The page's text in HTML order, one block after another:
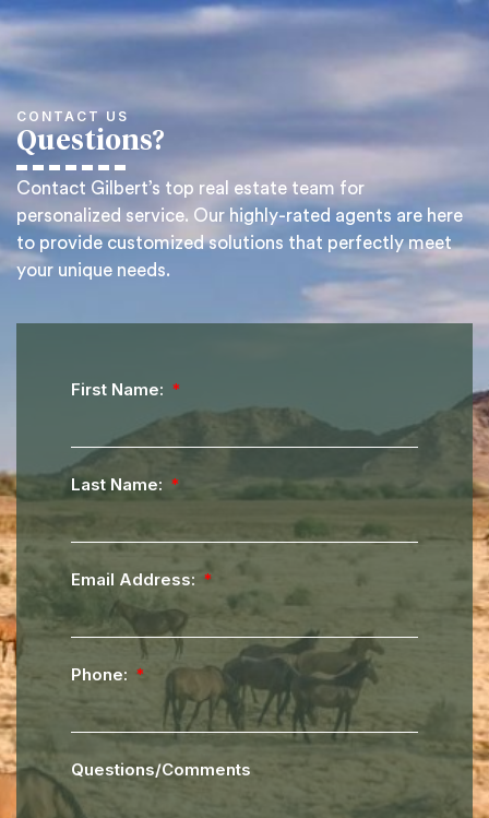
CONTACT US
Questions?
Contact Gilbert’s top real estate team for
personalized service. Our highly-rated agents are here
to provide customized solutions that perfectly meet
your unique needs.
First Name:
Last Name:
Email Address:
Phone:
Questions/Comments